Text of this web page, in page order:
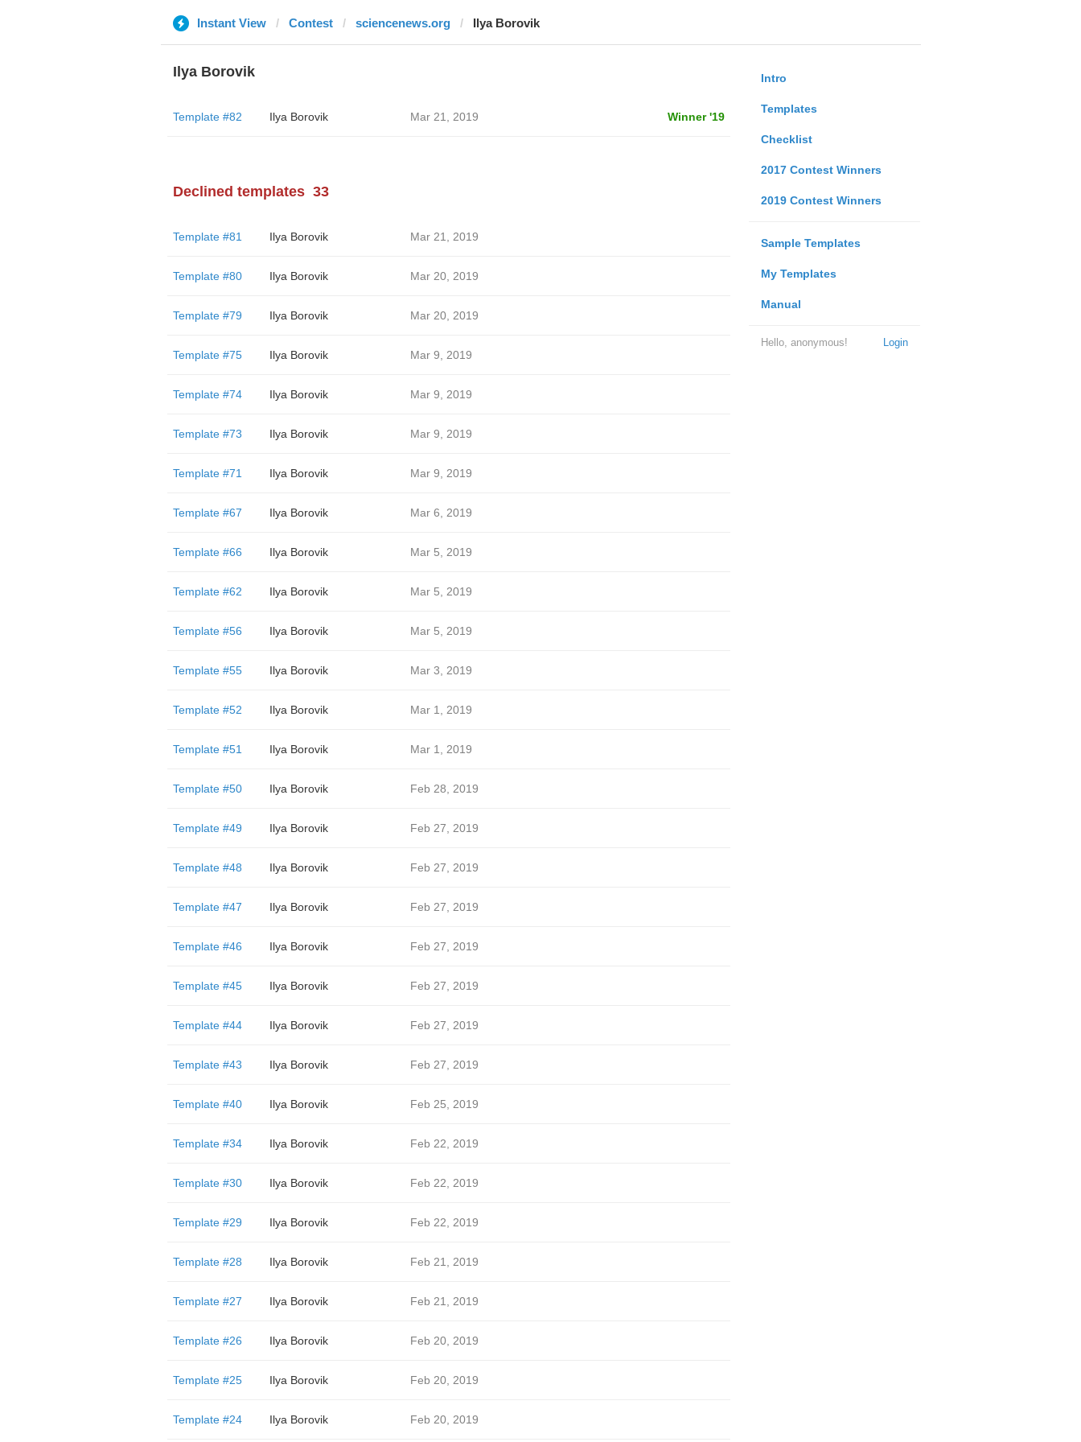
Instant View Contest sciencenews.org Ilya Borovik
Intro
Templates
Checklist
2017 Contest Winners
2019 Contest Winners
Sample Templates
My Templates
Manual
Login
Hello, anonymous!
Ilya Borovik
Template #82 Ilya Borovik Mar 21, 2019 Winner '19
Declined templates 33
Template #81 Ilya Borovik Mar 21, 2019
Template #80 Ilya Borovik Mar 20, 2019
Template #79 Ilya Borovik Mar 20, 2019
Template #75 Ilya Borovik Mar 9, 2019
Template #74 Ilya Borovik Mar 9, 2019
Template #73 Ilya Borovik Mar 9, 2019
Template #71 Ilya Borovik Mar 9, 2019
Template #67 Ilya Borovik Mar 6, 2019
Template #66 Ilya Borovik Mar 5, 2019
Template #62 Ilya Borovik Mar 5, 2019
Template #56 Ilya Borovik Mar 5, 2019
Template #55 Ilya Borovik Mar 3, 2019
Template #52 Ilya Borovik Mar 1, 2019
Template #51 Ilya Borovik Mar 1, 2019
Template #50 Ilya Borovik Feb 28, 2019
Template #49 Ilya Borovik Feb 27, 2019
Template #48 Ilya Borovik Feb 27, 2019
Template #47 Ilya Borovik Feb 27, 2019
Template #46 Ilya Borovik Feb 27, 2019
Template #45 Ilya Borovik Feb 27, 2019
Template #44 Ilya Borovik Feb 27, 2019
Template #43 Ilya Borovik Feb 27, 2019
Template #40 Ilya Borovik Feb 25, 2019
Template #34 Ilya Borovik Feb 22, 2019
Template #30 Ilya Borovik Feb 22, 2019
Template #29 Ilya Borovik Feb 22, 2019
Template #28 Ilya Borovik Feb 21, 2019
Template #27 Ilya Borovik Feb 21, 2019
Template #26 Ilya Borovik Feb 20, 2019
Template #25 Ilya Borovik Feb 20, 2019
Template #24 Ilya Borovik Feb 20, 2019